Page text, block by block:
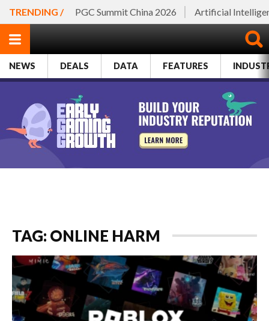
TRENDING / PGC Summit China 2026 Artificial
NEWS DEALS DATA FEATURES
TAG: ONLINE HARM